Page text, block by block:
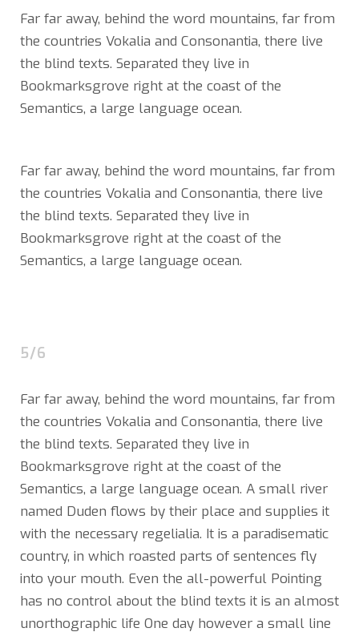
Far far away, behind the word mountains, far from
the countries Vokalia and Consonantia, there live
the blind texts. Separated they live in
Bookmarksgrove right at the coast of the
Semantics, a large language ocean.
Far far away, behind the word mountains, far from
the countries Vokalia and Consonantia, there live
the blind texts. Separated they live in
Bookmarksgrove right at the coast of the
Semantics, a large language ocean.
5/6
Far far away, behind the word mountains, far from
the countries Vokalia and Consonantia, there live
the blind texts. Separated they live in
Bookmarksgrove right at the coast of the
Semantics, a large language ocean. A small river
named Duden flows by their place and supplies it
with the necessary regelialia. It is a paradisematic
country, in which roasted parts of sentences fly
into your mouth. Even the all-powerful Pointing
has no control about the blind texts it is an almost
unorthographic life One day however a small line